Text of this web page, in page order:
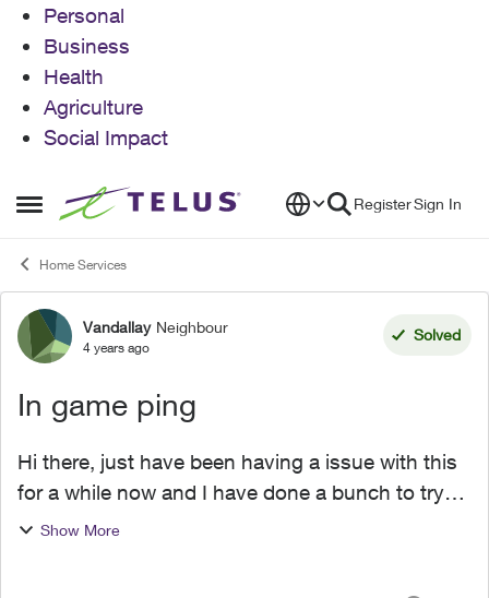
Personal
Business
Health
Agriculture
Social Impact
Open Side Menu
Skip to content RegisterSign In
Home Services
Forum Discussion
Vandallay Neighbour
4 years ago
Solved
In game ping
Hi there, just have been having a issue with this
for a while now and I have done a bunch to try
and fix this problem. I'm a PC gamer and I
Show More